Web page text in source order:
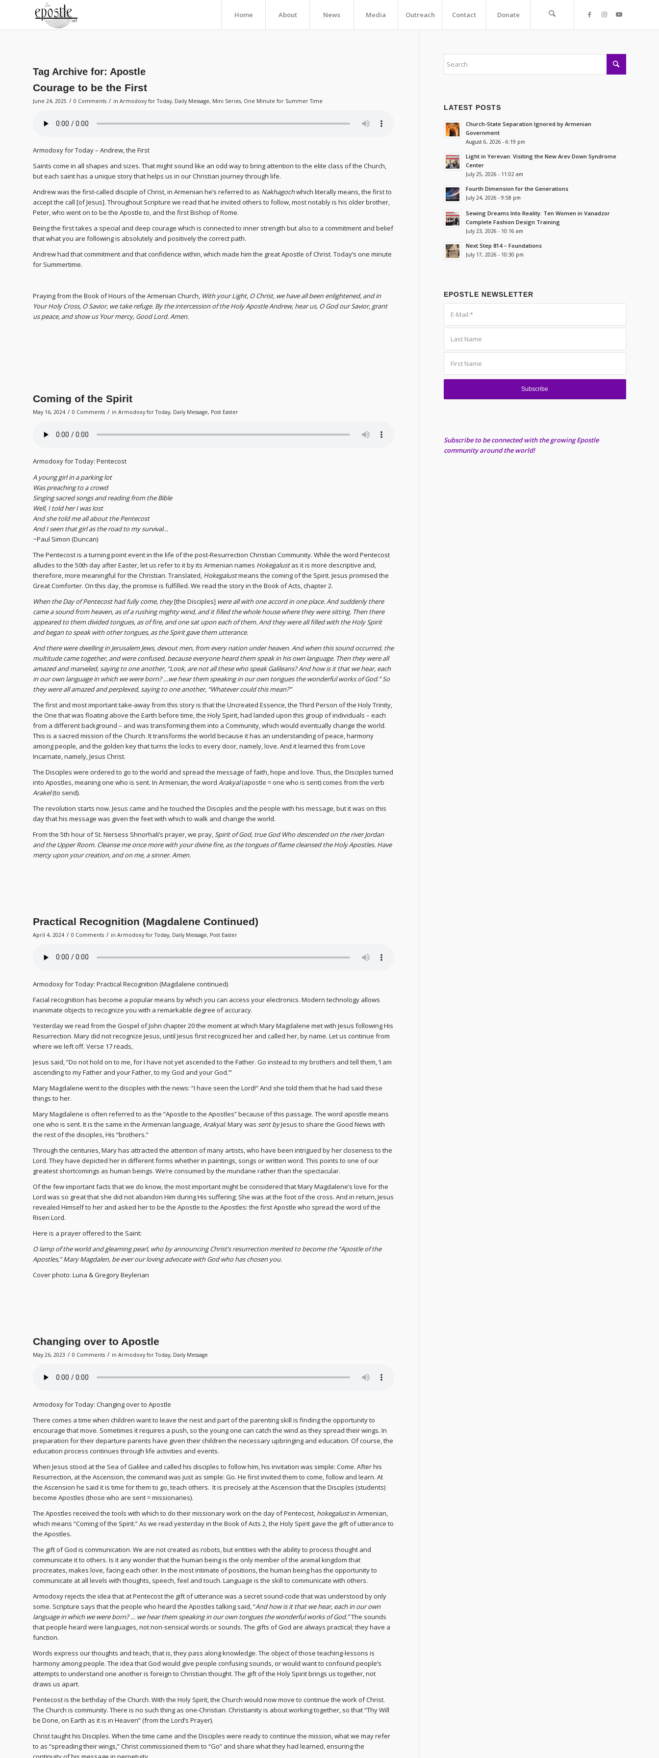
Home About News Media Outreach Contact Donate
Tag Archive for: Apostle
Courage to be the First
June 24, 2025 / 0 Comments / in Armodoxy for Today, Daily Message, Mini Series, One Minute for Summer Time
Armodoxy for Today – Andrew, the First
Saints come in all shapes and sizes. That might sound like an odd way to bring attention to the elite class of the Church,
but each saint has a unique story that helps us in our Christian journey through life.
Andrew was the first-called disciple of Christ, in Armenian he’s referred to as Nakhagochwhich literally means, the first to
accept the call [of Jesus]. Throughout Scripture we read that he invited others to follow, most notably is his older brother,
Peter, who went on to be the Apostle to, and the first Bishop of Rome.
Being the first takes a special and deep courage which is connected to inner strength but also to a commitment and belief
that what you are following is absolutely and positively the correct path.
Andrew had that commitment and that confidence within, which made him the great Apostle of Christ. Today’s one minute
for Summertime.
Praying from the Book of Hours of the Armenian Church, With your Light, O Christ, we have all been enlightened, and in
Your Holy Cross, O Savior, we take refuge. By the intercession of the Holy Apostle Andrew, hear us, O God our Savior, grant
us peace, and show us Your mercy, Good Lord. Amen.
Coming of the Spirit
May 16, 2024 / 0 Comments / in Armodoxy for Today, Daily Message, Post Easter
Armodoxy for Today: Pentecost
A young girl in a parking lot
Was preaching to a crowd
Singing sacred songs and reading from the Bible
Well, I told her I was lost
And she told me all about the Pentecost
And I seen that girl as the road to my survival…
~Paul Simon (Duncan)
The Pentecost is a turning point event in the life of the post-Resurrection Christian Community. While the word Pentecost
alludes to the 50th day after Easter, let us refer to it by its Armenian names Hokegalustas it is more descriptive and,
therefore, more meaningful for the Christian. Translated, Hokegalustmeans the coming of the Spirit. Jesus promised the
Great Comforter. On this day, the promise is fulfilled. We read the story in the Book of Acts, chapter 2.
When the Day of Pentecost had fully come, they[the Disciples] were all with one accord in one place. And suddenly there
came a sound from heaven, as of a rushing mighty wind, and it filled the whole house where they were sitting. Then there
appeared to them divided tongues, as of fire, and one sat upon each of them. And they were all filled with the Holy Spirit
and began to speak with other tongues, as the Spirit gave them utterance.
And there were dwelling in Jerusalem Jews, devout men, from every nation under heaven. And when this sound occurred, the
multitude came together, and were confused, because everyone heard them speak in his own language. Then they were all
amazed and marveled, saying to one another, “Look, are not all these who speak Galileans? And how is it that we hear, each
in our own language in which we were born? …we hear them speaking in our own tongues the wonderful works of God.” So
they were all amazed and perplexed, saying to one another, “Whatever could this mean?”
The first and most important take-away from this story is that the Uncreated Essence, the Third Person of the Holy Trinity,
the One that was floating above the Earth before time, the Holy Spirit, had landed upon this group of individuals – each
from a different background – and was transforming them into a Community, which would eventually change the world.
This is a sacred mission of the Church. It transforms the world because it has an understanding of peace, harmony
among people, and the golden key that turns the locks to every door, namely, love. And it learned this from Love
Incarnate, namely, Jesus Christ.
The Disciples were ordered to go to the world and spread the message of faith, hope and love. Thus, the Disciples turned
into Apostles, meaning one who is sent. In Armenian, the word Arakyal(apostle = one who is sent) comes from the verb
Arakel(to send).
The revolution starts now. Jesus came and he touched the Disciples and the people with his message, but it was on this
day that his message was given the feet with which to walk and change the world.
From the 5th hour of St. Nersess Shnorhali’s prayer, we pray,Spirit of God, true God Who descended on the river Jordan
and the Upper Room. Cleanse me once more with your divine fire, as the tongues of flame cleansed the Holy Apostles. Have
mercy upon your creation, and on me, a sinner. Amen.
Practical Recognition (Magdalene Continued)
April 4, 2024 / 0 Comments / in Armodoxy for Today, Daily Message, Post Easter
Armodoxy for Today: Practical Recognition (Magdalene continued)
Facial recognition has become a popular means by which you can access your electronics. Modern technology allows
inanimate objects to recognize you with a remarkable degree of accuracy.
Yesterday we read from the Gospel of John chapter 20 the moment at which Mary Magdalene met with Jesus following His
Resurrection. Mary did not recognize Jesus, until Jesus first recognized her and called her, by name. Let us continue from
where we left off. Verse 17 reads,
Jesus said, “Do not hold on to me, for I have not yet ascended to the Father. Go instead to my brothers and tell them, ‘I am
ascending to my Father and your Father, to my God and your God.’”
Mary Magdalene went to the disciples with the news: “I have seen the Lord!” And she told them that he had said these
things to her.
Mary Magdalene is often referred to as the “Apostle to the Apostles” because of this passage. The word apostle means
one who is sent. It is the same in the Armenian language,Arakyal. Mary was sent byJesus to share the Good News with
the rest of the disciples, His “brothers.”
Through the centuries, Mary has attracted the attention of many artists, who have been intrigued by her closeness to the
Lord. They have depicted her in different forms whether in paintings, songs or written word. This points to one of our
greatest shortcomings as human beings. We’re consumed by the mundane rather than the spectacular.
Of the few important facts that we do know, the most important might be considered that Mary Magdalene’s love for the
Lord was so great that she did not abandon Him during His suffering; She was at the foot of the cross. And in return, Jesus
revealed Himself to her and asked her to be the Apostle to the Apostles: the first Apostle who spread the word of the
Risen Lord.
Here is a prayer offered to the Saint:
O lamp of the world and gleaming pearl, who by announcing Christ’s resurrection merited to become the “Apostle of the
Apostles,” Mary Magdalen, be ever our loving advocate with God who has chosen you.
Cover photo: Luna & Gregory Beylerian
Changing over to Apostle
May 26, 2023 / 0 Comments / in Armodoxy for Today, Daily Message
Armodoxy for Today: Changing over to Apostle
There comes a time when children want to leave the nest and part of the parenting skill is finding the opportunity to
encourage that move. Sometimes it requires a push, so the young one can catch the wind as they spread their wings. In
preparation for their departure parents have given their children the necessary upbringing and education. Of course, the
education process continues through life activities and events.
When Jesus stood at the Sea of Galilee and called his disciples to follow him, his invitation was simple: Come. After his
Resurrection, at the Ascension, the command was just as simple: Go. He first invited them to come, follow and learn. At
the Ascension he said it is time for them to go, teach others. It is precisely at the Ascension that the Disciples (students)
become Apostles (those who are sent = missionaries).
The Apostles received the tools with which to do their missionary work on the day of Pentecost, hokegalustin Armenian,
which means “Coming of the Spirit.” As we read yesterday in the Book of Acts 2, the Holy Spirit gave the gift of utterance to
the Apostles.
The gift of God is communication. We are not created as robots, but entities with the ability to process thought and
communicate it to others. Is it any wonder that the human being is the only member of the animal kingdom that
procreates, makes love, facing each other. In the most intimate of positions, the human being has the opportunity to
communicate at all levels with thoughts, speech, feel and touch. Language is the skill to communicate with others.
Armodoxy rejects the idea that at Pentecost the gift of utterance was a secret sound-code that was understood by only
some. Scripture says that the people who heard the Apostles talking said, “And how is it that we hear, each in our own
language in which we were born? … we hear them speaking in our own tongues the wonderful works of God.”The sounds
that people heard were languages, not non-sensical words or sounds. The gifts of God are always practical; they have a
function.
Words express our thoughts and teach, that is, they pass along knowledge. The object of those teaching-lessons is
harmony among people. The idea that God would give people confusing sounds, or would want to confound people’s
attempts to understand one another is foreign to Christian thought. The gift of the Holy Spirit brings us together, not
draws us apart.
Pentecost is the birthday of the Church. With the Holy Spirit, the Church would now move to continue the work of Christ.
The Church is community. There is no such thing as one-Christian. Christianity is about working together, so that “Thy Will
be Done, on Earth as it is in Heaven” (from the Lord’s Prayer).
Christ taught his Disciples. When the time came and the Disciples were ready to continue the mission, what we may refer
to as “spreading their wings,” Christ commissioned them to “Go” and share what they had learned, ensuring the
LATEST POSTS
Church-State Separation Ignored by Armenian
Government
August 6, 2026 - 6:19 pm
Light in Yerevan: Visiting the New Arev Down Syndrome
Center
July 25, 2026 - 11:02 am
Fourth Dimension for the Generations
July 24, 2026 - 9:58 pm
Sewing Dreams Into Reality: Ten Women in Vanadzor
Complete Fashion Design Training
July 23, 2026 - 10:16 am
Next Step 814 – Foundations
July 17, 2026 - 10:30 pm
EPOSTLE NEWSLETTER
Subscribe to be connected with the growing Epostle
community around the world!